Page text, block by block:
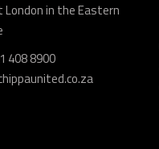
London in the Eastern
408 8900